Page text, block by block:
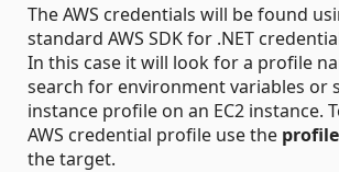
The AWS credentials will be found
standard AWS SDK for .NET
In this case it will look for a profile
search for environment variables or
instance profile on an EC2 instance.
AWS credential profile use the profile
the target.